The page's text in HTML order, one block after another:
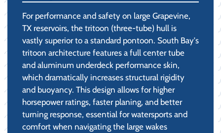
For performance and safety on large Grapevine,
TX reservoirs, the tritoon (three-tube) hull is
vastly superior to a standard pontoon. South Bay's
tritoon architecture features a full center tube
and aluminum underdeck performance skin,
which dramatically increases structural rigidity
and buoyancy. This design allows for higher
horsepower ratings, faster planing, and better
turning response, essential for watersports and
comfort when navigating the large wakes